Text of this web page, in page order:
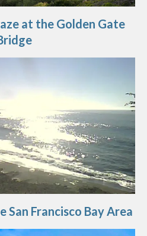
at the Golden Gate
San Francisco Bay Area